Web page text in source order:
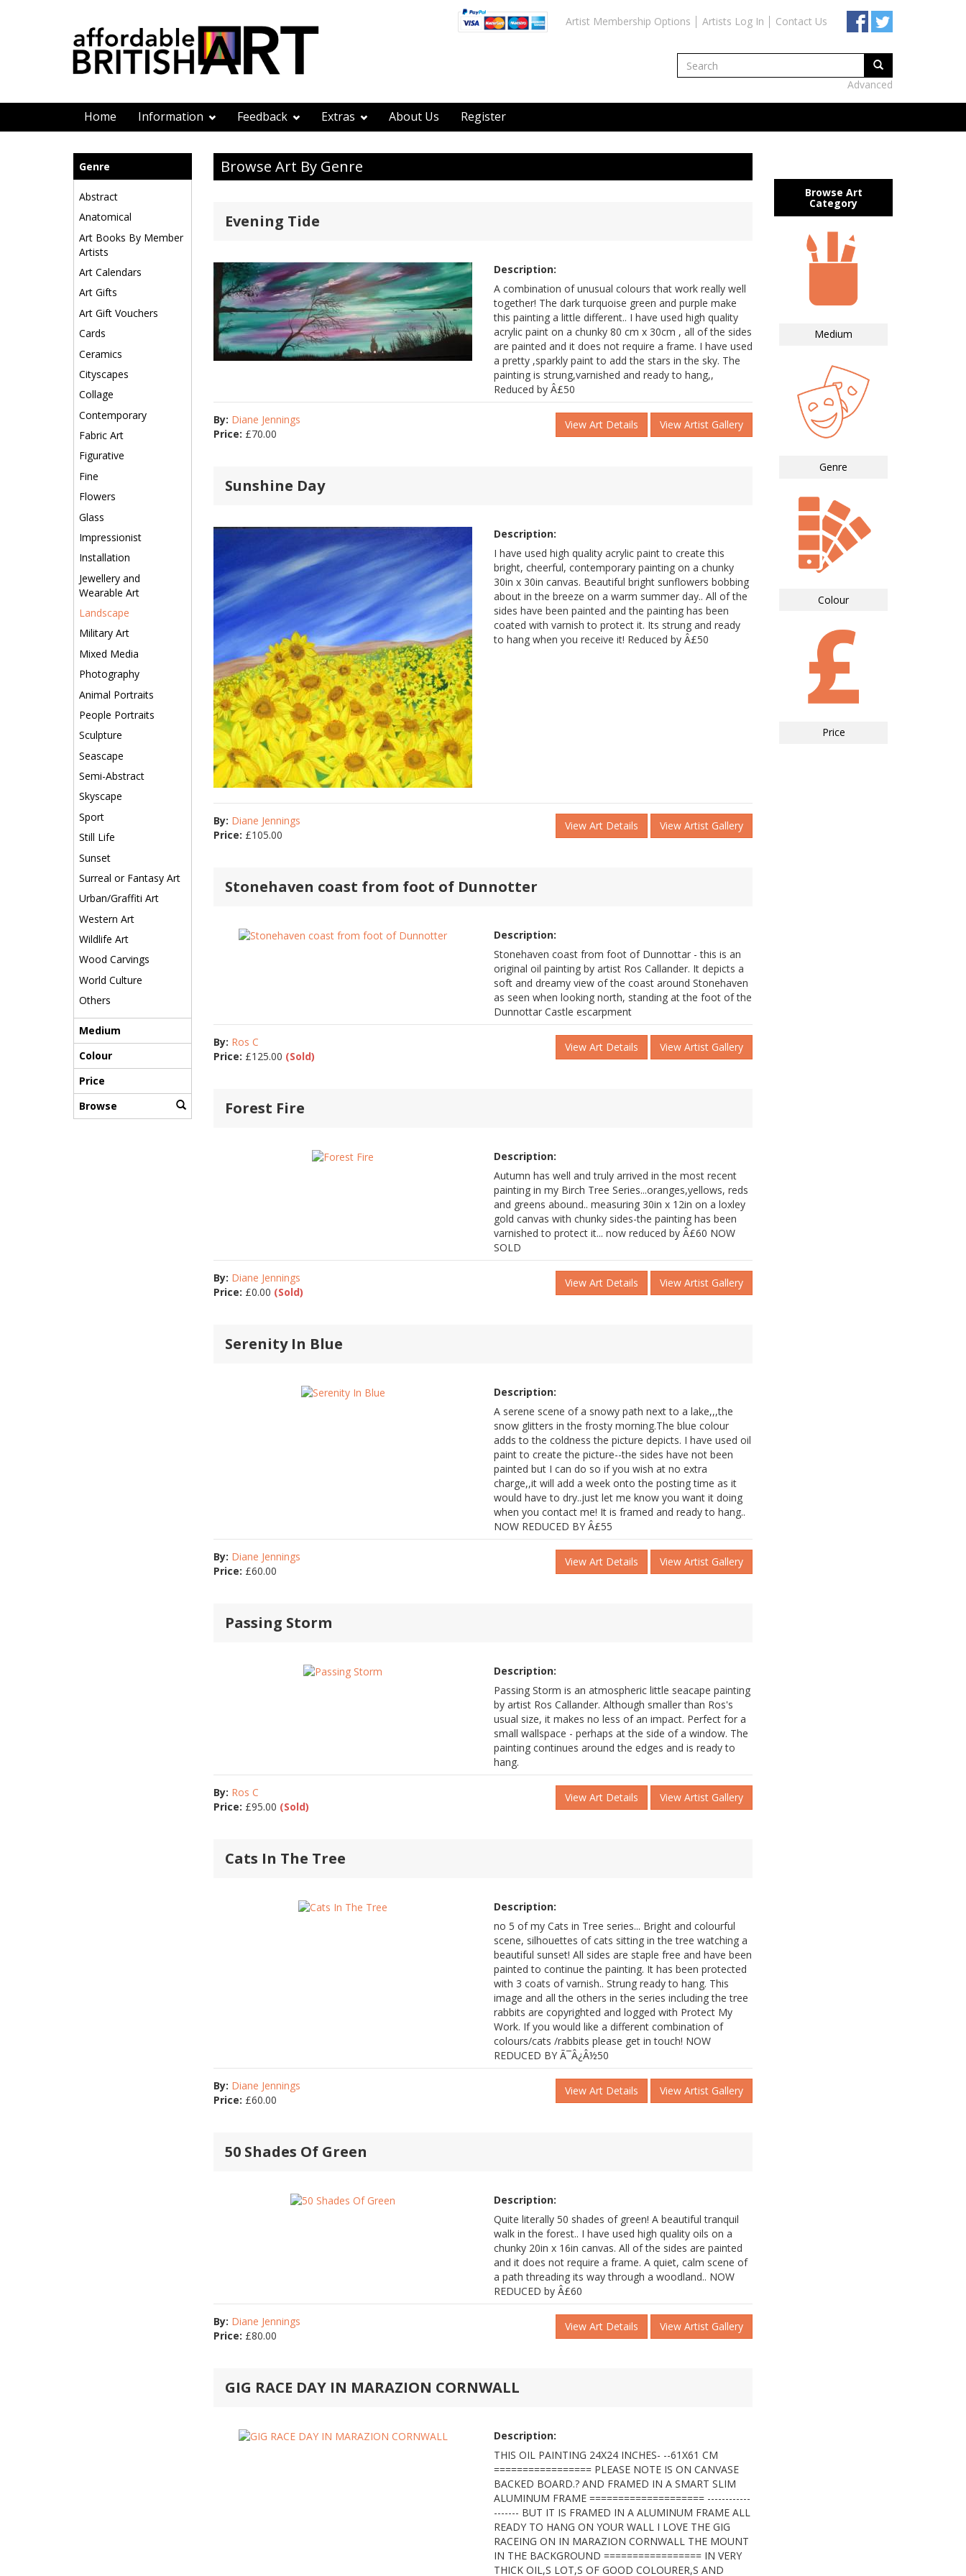
Artist Membership Options Artists Log In Contact Us
Advanced
Home Information Feedback Extras About Us Register
Genre
Abstract
Anatomical
Art Books By Member
Artists
Art Calendars
Art Gifts
Art Gift Vouchers
Cards
Ceramics
Cityscapes
Collage
Contemporary
Fabric Art
Figurative
Fine
Flowers
Glass
Impressionist
Installation
Jewellery and
Wearable Art
Landscape
Military Art
Mixed Media
Photography
Animal Portraits
People Portraits
Sculpture
Seascape
Semi-Abstract
Skyscape
Sport
Still Life
Sunset
Surreal or Fantasy Art
Urban/Graffiti Art
Western Art
Wildlife Art
Wood Carvings
World Culture
Others
Medium
Colour
Price
Browse
Browse Art By Genre
Evening Tide
Description:
A combination of unusual colours that work really well
together! The dark turquoise green and purple make
this painting a little different.. I have used high quality
acrylic paint on a chunky 80 cm x 30cm , all of the sides
are painted and it does not require a frame. I have used
a pretty ,sparkly paint to add the stars in the sky. The
painting is strung,varnished and ready to hang,,
Reduced by Â£50
By: Diane Jennings
Price: £70.00
View Art Details View Artist Gallery
Sunshine Day
Description:
I have used high quality acrylic paint to create this
bright, cheerful, contemporary painting on a chunky
30in x 30in canvas. Beautiful bright sunflowers bobbing
about in the breeze on a warm summer day.. All of the
sides have been painted and the painting has been
coated with varnish to protect it. Its strung and ready
to hang when you receive it! Reduced by Â£50
By: Diane Jennings
Price: £105.00
View Art Details View Artist Gallery
Stonehaven coast from foot of Dunnotter
Description:
Stonehaven coast from foot of Dunnottar - this is an
original oil painting by artist Ros Callander. It depicts a
soft and dreamy view of the coast around Stonehaven
as seen when looking north, standing at the foot of the
Dunnottar Castle escarpment
By: Ros C
Price: £125.00 (Sold)
View Art Details View Artist Gallery
Forest Fire
Description:
Autumn has well and truly arrived in the most recent
painting in my Birch Tree Series...oranges,yellows, reds
and greens abound.. measuring 30in x 12in on a loxley
gold canvas with chunky sides-the painting has been
varnished to protect it... now reduced by Â£60 NOW
SOLD
By: Diane Jennings
Price: £0.00 (Sold)
View Art Details View Artist Gallery
Serenity In Blue
Description:
A serene scene of a snowy path next to a lake,,,the
snow glitters in the frosty morning.The blue colour
adds to the coldness the picture depicts. I have used oil
paint to create the picture--the sides have not been
painted but I can do so if you wish at no extra
charge,,it will add a week onto the posting time as it
would have to dry..just let me know you want it doing
when you contact me! It is framed and ready to hang..
NOW REDUCED BY Â£55
By: Diane Jennings
Price: £60.00
View Art Details View Artist Gallery
Passing Storm
Description:
Passing Storm is an atmospheric little seacape painting
by artist Ros Callander. Although smaller than Ros's
usual size, it makes no less of an impact. Perfect for a
small wallspace - perhaps at the side of a window. The
painting continues around the edges and is ready to
hang.
By: Ros C
Price: £95.00 (Sold)
View Art Details View Artist Gallery
Cats In The Tree
Description:
no 5 of my Cats in Tree series... Bright and colourful
scene, silhouettes of cats sitting in the tree watching a
beautiful sunset! All sides are staple free and have been
painted to continue the painting. It has been protected
with 3 coats of varnish.. Strung ready to hang. This
image and all the others in the series including the tree
rabbits are copyrighted and logged with Protect My
Work. If you would like a different combination of
colours/cats /rabbits please get in touch! NOW
REDUCED BY Ã¯Â¿Â½50
By: Diane Jennings
Price: £60.00
View Art Details View Artist Gallery
50 Shades Of Green
Description:
Quite literally 50 shades of green! A beautiful tranquil
walk in the forest.. I have used high quality oils on a
chunky 20in x 16in canvas. All of the sides are painted
and it does not require a frame. A quiet, calm scene of
a path threading its way through a woodland.. NOW
REDUCED by Â£60
By: Diane Jennings
Price: £80.00
View Art Details View Artist Gallery
GIG RACE DAY IN MARAZION CORNWALL
Description:
THIS OIL PAINTING 24X24 INCHES- --61X61 CM
================= PLEASE NOTE IS ON CANVASE
BACKED BOARD.? AND FRAMED IN A SMART SLIM
ALUMINUM FRAME ==================== ------------
------- BUT IT IS FRAMED IN A ALUMINUM FRAME ALL
READY TO HANG ON YOUR WALL I LOVE THE GIG
RACEING ON IN MARAZION CORNWALL THE MOUNT
IN THE BACKGROUND ================= IN VERY
THICK OIL,S LOT,S OF GOOD COLOURER,S AND
Browse Art
Category
Medium
Genre
Colour
Price